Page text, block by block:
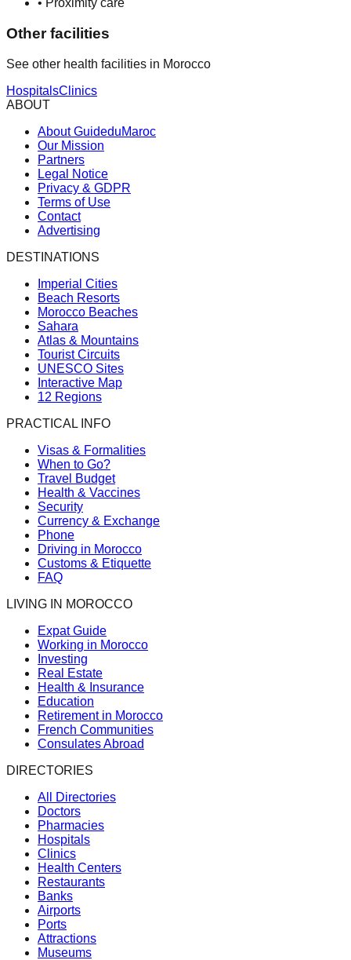
• Proximity care
Other facilities
See other health facilities in Morocco
HospitalsClinics
ABOUT
About GuideduMaroc
Our Mission
Partners
Legal Notice
Privacy & GDPR
Terms of Use
Contact
Advertising
DESTINATIONS
Imperial Cities
Beach Resorts
Morocco Beaches
Sahara
Atlas & Mountains
Tourist Circuits
UNESCO Sites
Interactive Map
12 Regions
PRACTICAL INFO
Visas & Formalities
When to Go?
Travel Budget
Health & Vaccines
Security
Currency & Exchange
Phone
Driving in Morocco
Customs & Etiquette
FAQ
LIVING IN MOROCCO
Expat Guide
Working in Morocco
Investing
Real Estate
Health & Insurance
Education
Retirement in Morocco
French Communities
Consulates Abroad
DIRECTORIES
All Directories
Doctors
Pharmacies
Hospitals
Clinics
Health Centers
Restaurants
Banks
Airports
Ports
Attractions
Museums